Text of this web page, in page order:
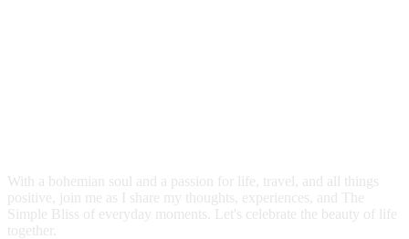
With a bohemian soul and a passion for life, travel, and all things
positive, join me as I share my thoughts, experiences, and The
Simple Bliss of everyday moments. Let's celebrate the beauty of life
together.